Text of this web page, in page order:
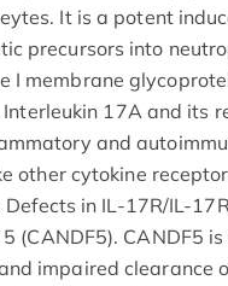
It is a potent
precursors into
I membrane
17A and its
and
other cytokine
in IL-17R/IL-
(CANDF5). CANDF5
impaired clearance